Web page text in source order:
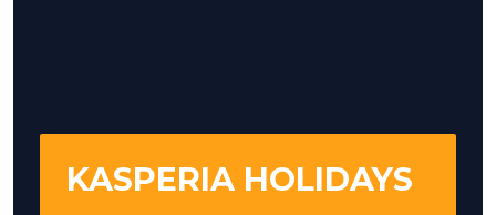
KASPERIA HOLIDAYS